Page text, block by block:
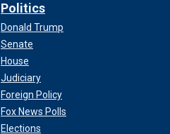
Politics
Donald Trump
Senate
House
Judiciary
Foreign Policy
Fox News Polls
Elections